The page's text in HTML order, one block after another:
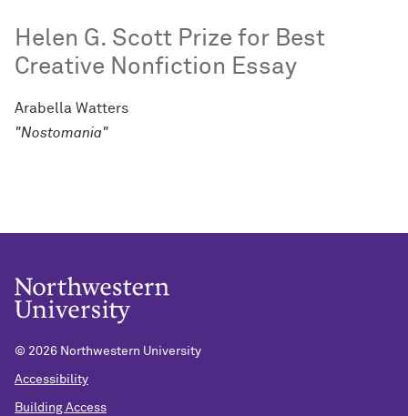
Helen G. Scott Prize for Best
Creative Nonfiction Essay
Arabella Watters
"Nostomania"
© 2026 Northwestern University
Accessibility
Building Access